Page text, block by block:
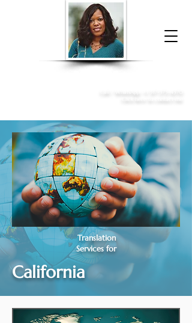
Donna McGee Christie, NSA, CAA
Translation
Services for
California